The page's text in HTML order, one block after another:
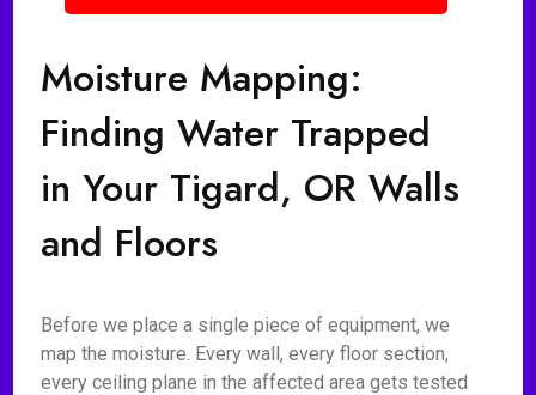
Moisture Mapping:
Finding Water Trapped
in Your Tigard, OR Walls
and Floors
Before we place a single piece of equipment, we
map the moisture. Every wall, every floor section,
every ceiling plane in the affected area gets tested